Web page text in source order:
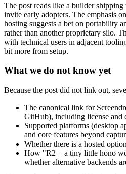
The post reads like a builder
invite early adopters. The emphasis
hosting suggests a bet on portability
rather than another proprietary silo.
with technical users in adjacent
bit more from setup.
What we do not know yet
Because the post did not link out,
The canonical link for
GitHub), including license and
Supported platforms (desktop
and core features beyond
Whether there is a hosted
How "R2 + a tiny little hono
whether alternative backends